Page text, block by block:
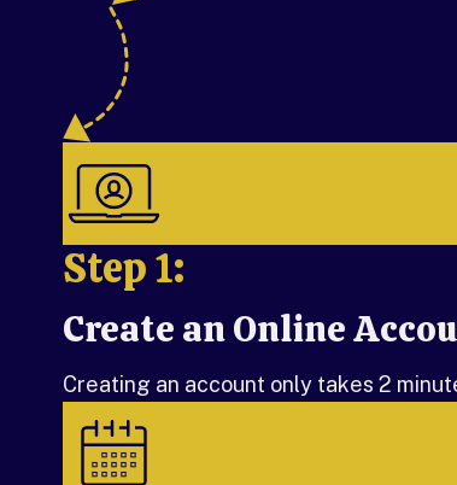
Step 1:
Step 1:
Create an Online
Creating an account only takes 2